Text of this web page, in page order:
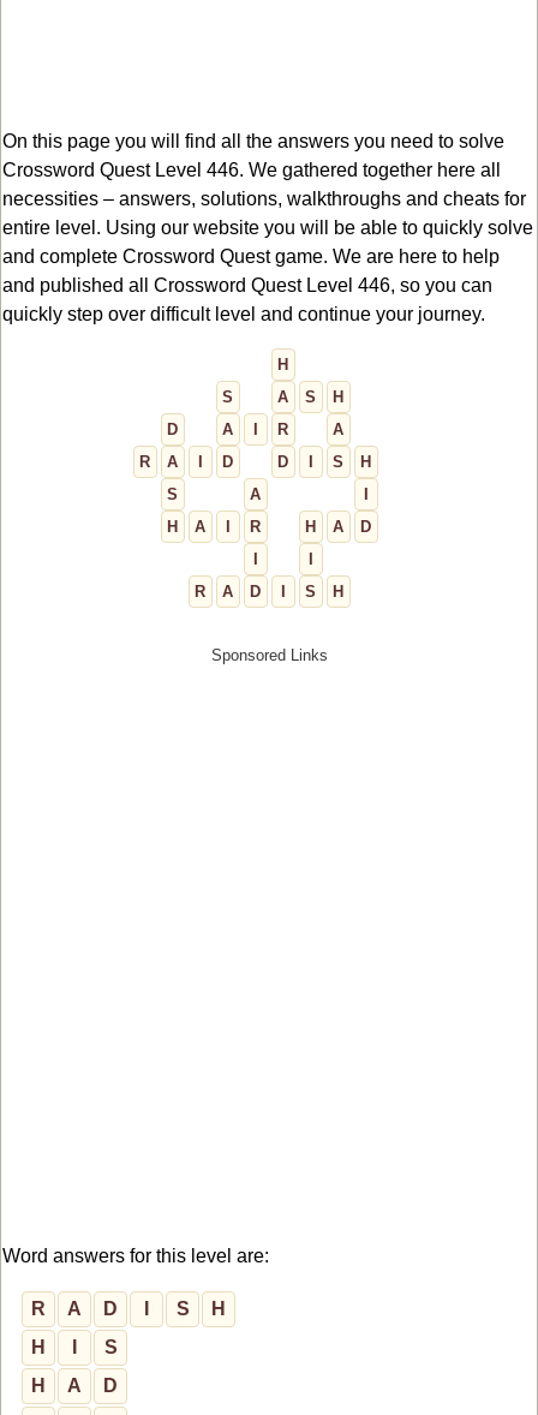
On this page you will find all the answers you need to solve
Crossword Quest Level 446. We gathered together here all
necessities – answers, solutions, walkthroughs and cheats for
entire level. Using our website you will be able to quickly solve
and complete Crossword Quest game. We are here to help
and published all Crossword Quest Level 446, so you can
quickly step over difficult level and continue your journey.
H
S
A S
H
D
A R
A
R
A D D S
H
S
A
H
A R H A
D
R
A D S H
Word answers for this level are:
R A D S
H
H
S
H
A
D